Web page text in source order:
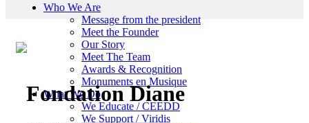
Civic Awareness & Eco-sustainable Development
Who We Are
Message from the president
Meet the Founder
Our Story
Meet The Team
Awards & Recognition
Monuments en Musique
What We Do
We Educate / CEEDD
We Support / Viridis
Click to enlarge
Fondation Diane